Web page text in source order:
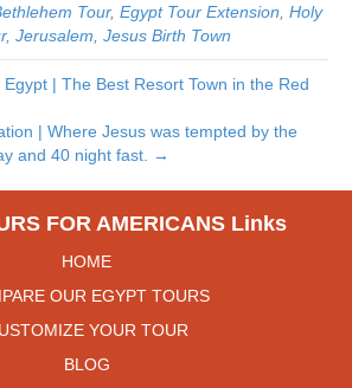
Tour, Egypt Tour Extension Holy
, Jerusalem Jesus Birth Town
| The Best Resort Town in the Red
| Where Jesus was tempted by the
and 40 night fast. →
FOR AMERICANS Links
HOME
OUR EGYPT TOURS
YOUR TOUR
BLOG